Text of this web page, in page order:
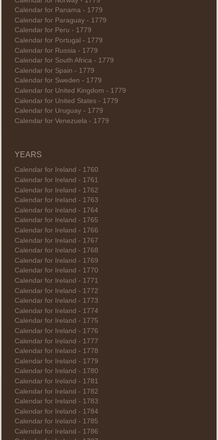
Calendar for Panama - 1779
Calendar for Paraguay - 1779
Calendar for Peru - 1779
Calendar for Portugal - 1779
Calendar for Russia - 1779
Calendar for South Africa - 1779
Calendar for Spain - 1779
Calendar for Sweden - 1779
Calendar for United Kingdom - 1779
Calendar for United States - 1779
Calendar for Uruguay - 1779
Calendar for Venezuela - 1779
YEARS
Calendar for Ireland - 1760
Calendar for Ireland - 1761
Calendar for Ireland - 1762
Calendar for Ireland - 1763
Calendar for Ireland - 1764
Calendar for Ireland - 1765
Calendar for Ireland - 1766
Calendar for Ireland - 1767
Calendar for Ireland - 1768
Calendar for Ireland - 1769
Calendar for Ireland - 1770
Calendar for Ireland - 1771
Calendar for Ireland - 1772
Calendar for Ireland - 1773
Calendar for Ireland - 1774
Calendar for Ireland - 1775
Calendar for Ireland - 1776
Calendar for Ireland - 1777
Calendar for Ireland - 1778
Calendar for Ireland - 1779
Calendar for Ireland - 1780
Calendar for Ireland - 1781
Calendar for Ireland - 1782
Calendar for Ireland - 1783
Calendar for Ireland - 1784
Calendar for Ireland - 1785
Calendar for Ireland - 1786